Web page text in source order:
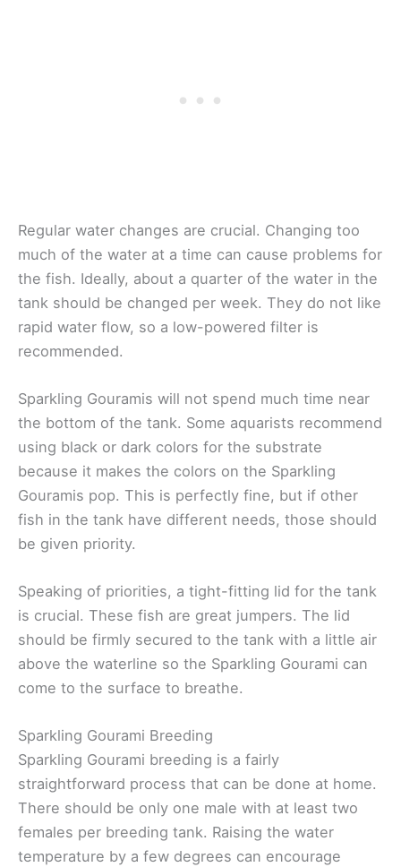
Regular water changes are crucial. Changing too
much of the water at a time can cause problems for
the fish. Ideally, about a quarter of the water in the
tank should be changed per week. They do not like
rapid water flow, so a low-powered filter is
recommended.
Sparkling Gouramis will not spend much time near
the bottom of the tank. Some aquarists recommend
using black or dark colors for the substrate
because it makes the colors on the Sparkling
Gouramis pop. This is perfectly fine, but if other
fish in the tank have different needs, those should
be given priority.
Speaking of priorities, a tight-fitting lid for the tank
is crucial. These fish are great jumpers. The lid
should be firmly secured to the tank with a little air
above the waterline so the Sparkling Gourami can
come to the surface to breathe.
Sparkling Gourami Breeding
Sparkling Gourami breeding is a fairly
straightforward process that can be done at home.
There should be only one male with at least two
females per breeding tank. Raising the water
temperature by a few degrees can encourage